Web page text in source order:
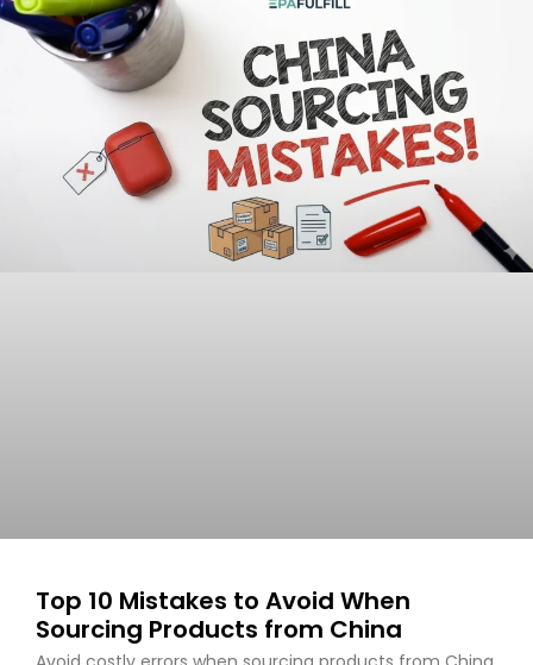
Top 10 Mistakes to Avoid When
Sourcing Products from China